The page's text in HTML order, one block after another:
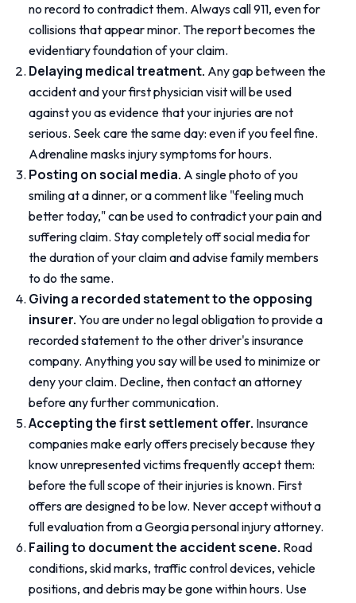
no record to contradict them. Always call 911, even for
collisions that appear minor. The report becomes the
evidentiary foundation of your claim.
Delaying medical treatment. Any gap between the
accident and your first physician visit will be used
against you as evidence that your injuries are not
serious. Seek care the same day: even if you feel fine.
Adrenaline masks injury symptoms for hours.
Posting on social media. A single photo of you
smiling at a dinner, or a comment like "feeling much
better today," can be used to contradict your pain and
suffering claim. Stay completely off social media for
the duration of your claim and advise family members
to do the same.
Giving a recorded statement to the opposing
insurer. You are under no legal obligation to provide a
recorded statement to the other driver's insurance
company. Anything you say will be used to minimize or
deny your claim. Decline, then contact an attorney
before any further communication.
Accepting the first settlement offer. Insurance
companies make early offers precisely because they
know unrepresented victims frequently accept them:
before the full scope of their injuries is known. First
offers are designed to be low. Never accept without a
full evaluation from a Georgia personal injury attorney.
Failing to document the accident scene. Road
conditions, skid marks, traffic control devices, vehicle
positions, and debris may be gone within hours. Use